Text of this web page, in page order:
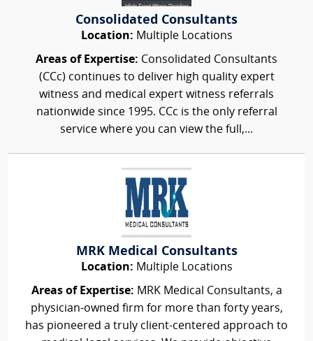
Consolidated Consultants
Location: Multiple Locations
Areas of Expertise: Consolidated Consultants
(CCc) continues to deliver high quality expert
witness and medical expert witness referrals
nationwide since 1995. CCc is the only referral
service where you can view the full,...
MRK Medical Consultants
Location: Multiple Locations
Areas of Expertise: MRK Medical Consultants, a
physician-owned firm for more than forty years,
has pioneered a truly client-centered approach to